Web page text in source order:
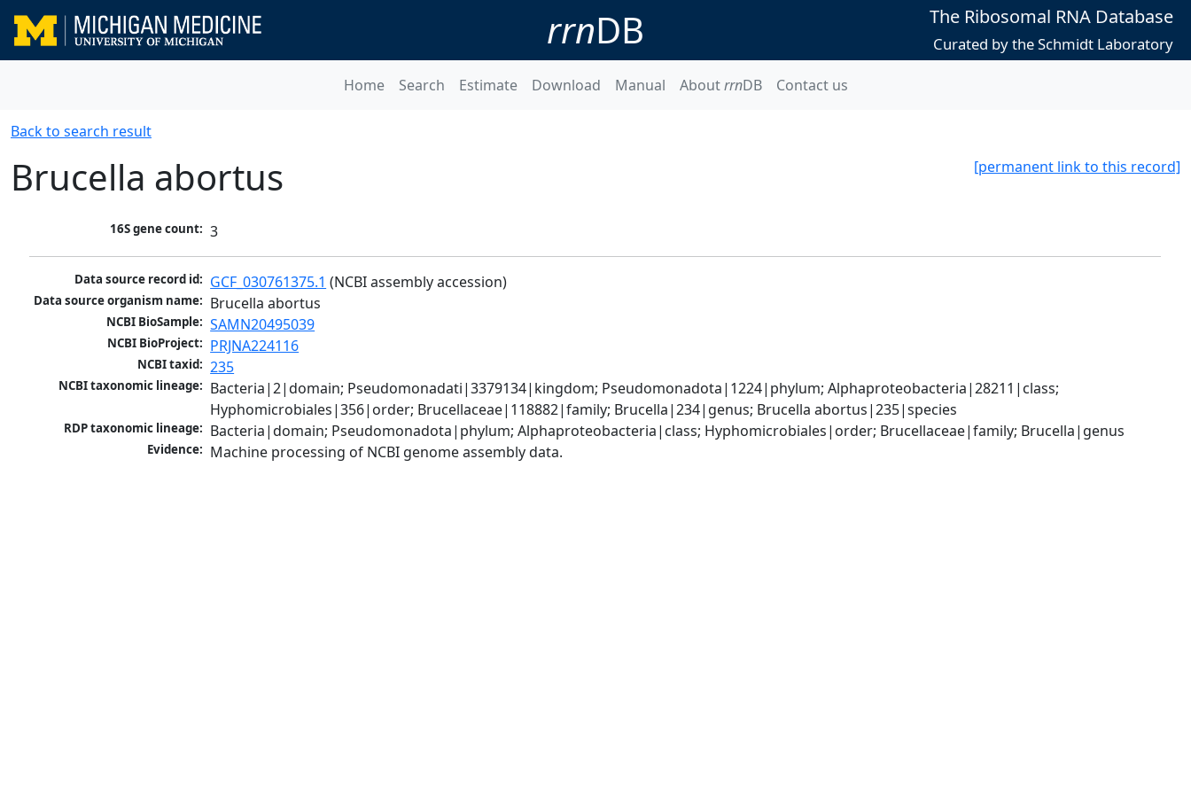
rrnDB The Ribosomal RNA Database
Curated by the Schmidt Laboratory
Home Search Estimate Download Manual AboutrrnDB Contact us
Back to search result
[permanent link to this record]
Brucella abortus
16S gene count: 3
Data source record id: GCF_030761375.1 (NCBI assembly accession)
Data source organism name: Brucella abortus
NCBI BioSample: SAMN20495039
NCBI BioProject: PRJNA224116
NCBI taxid: 235
NCBI taxonomic lineage: Bacteria|2|domain; Pseudomonadati|3379134|kingdom; Pseudomonadota|1224|phylum; Alphaproteobacteria|28211|class;
Hyphomicrobiales|356|order; Brucellaceae|118882|family; Brucella|234|genus; Brucella abortus|235|species
RDP taxonomic lineage: Bacteria|domain; Pseudomonadota|phylum; Alphaproteobacteria|class; Hyphomicrobiales|order; Brucellaceae|family; Brucella|genus
Evidence: Machine processing of NCBI genome assembly data.